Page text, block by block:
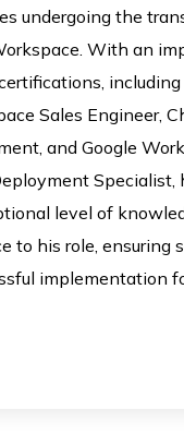
undergoing the
With an
including
Sales Engineer,
and Google
Specialist,
level of
to his role, ensuring
implementation